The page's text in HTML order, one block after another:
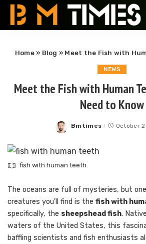
Home» Blog » Meet the Fish with Human Teeth!
NEWS
Meet the Fish with Human
Need to Know
Posted
Bmtimes October
fish with human teeth
The oceans are full of mysteries, but
creatures you’ll find is the fish with
specifically, the sheepshead fish.
waters of the United States, this
baffling scientists and fish enthusiasts